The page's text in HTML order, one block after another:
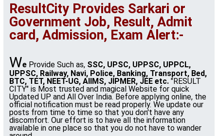
ResultCity Provides Sarkari or
Government Job, Result, Admit
card, Admission, Exam Alert:-
We Provide Such as, SSC, UPSC, UPPSC, UPPCL,
UPPSC, Railway, Navi, Police, Banking, Transport, Bed,
BTC, TET, NEET-UG, AIIMS, JIPMER, JEE etc. "RESULT
CITY" is Most trusted and magical Website for quick
Updated UP and All Over India. Before applying online, the
official notification must be read properly. We update our
posts from time to time so that you don't have any
discomfort. Our effort is to have all the information
available in one place so that you do not have to wander